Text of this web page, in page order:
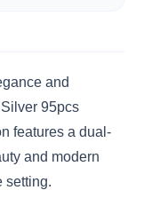
and
95pcs
features a dual-
and modern
setting.